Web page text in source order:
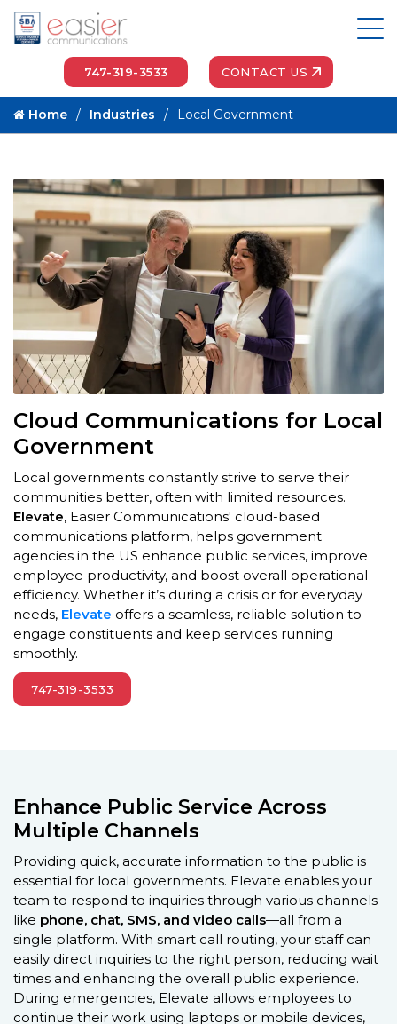
747-319-3533 CONTACT US
Home Industries Local Government
Cloud Communications for Local
Government
Local governments constantly strive to serve their
communities better, often with limited resources.
Elevate, Easier Communications' cloud-based
communications platform, helps government
agencies in the US enhance public services, improve
employee productivity, and boost overall operational
efficiency. Whether it’s during a crisis or for everyday
needs, Elevate offers a seamless, reliable solution to
engage constituents and keep services running
smoothly.
747-319-3533
Enhance Public Service Across
Multiple Channels
Providing quick, accurate information to the public is
essential for local governments. Elevate enables your
team to respond to inquiries through various channels
like phone, chat, SMS, and video calls—all from a
single platform. With smart call routing, your staff can
easily direct inquiries to the right person, reducing wait
times and enhancing the overall public experience.
During emergencies, Elevate allows employees to
continue their work using laptops or mobile devices,